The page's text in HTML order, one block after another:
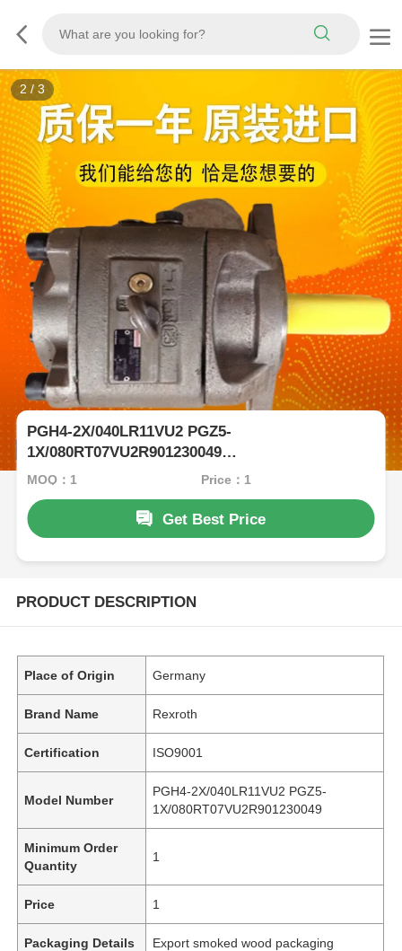
3 / 3
PGH4-2X/040LR11VU2 PGZ5-
1X/080RT07VU2R901230049
Rexrothinternalgearpumpwithcastironandlownoise
MOQ：1 Price：1
Get Best Price
PRODUCT DESCRIPTION
Place of Origin Germany
Brand Name Rexroth
Certification ISO9001
Model Number
PGH4-2X/040LR11VU2 PGZ5-
1X/080RT07VU2R901230049
Minimum Order
Quantity
1
Price 1
Packaging Details Export smoked wood packaging